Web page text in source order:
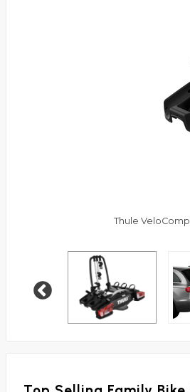
Thule